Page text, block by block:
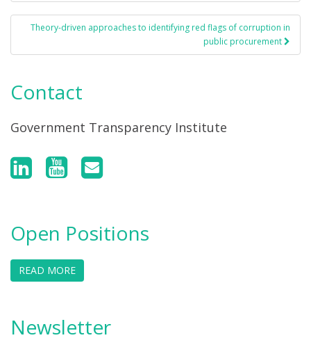
Theory-driven approaches to identifying red flags of corruption in
public procurement
Contact
Government Transparency Institute
Open Positions
READ MORE
Newsletter